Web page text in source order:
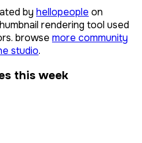
by hellopeople on
rendering tool used
browse more community
studio.
this week